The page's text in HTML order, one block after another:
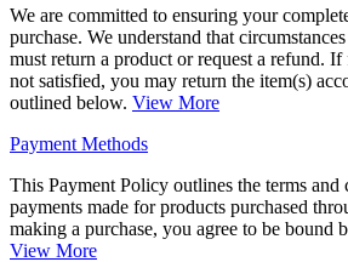
We are committed to ensuring your
purchase. We understand that
must return a product or request a refund.
not satisfied, you may return the item(s)
outlined below. View More
Payment Methods
This Payment Policy outlines the terms
payments made for products purchased
making a purchase, you agree to be bound
View More